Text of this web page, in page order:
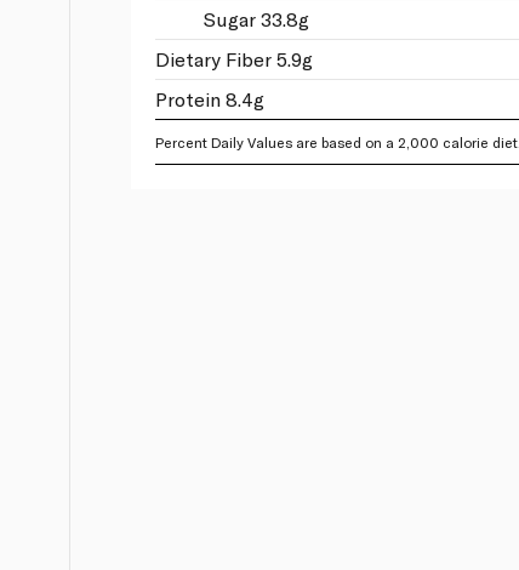
Sugar 33.8g
Dietary Fiber 5.9g
Protein 8.4g
Percent Daily Values are based on a 2,000 calorie diet.